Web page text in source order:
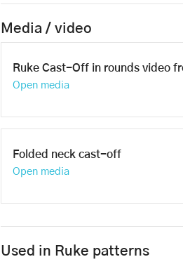
Media / video
Ruke Cast-Off in rounds video
Open media
Folded neck cast-off
Open media
Used in Ruke patterns